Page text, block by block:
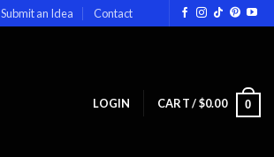
Submit an Idea Contact
LOGIN CART /$0.00 0